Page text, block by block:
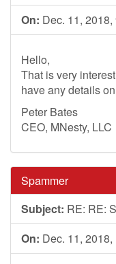
On: Dec. 11, 2018,
Hello,
That is very
have any details
Peter Bates
CEO, MNesty, LLC
Spammer
Subject: RE: RE:
On: Dec. 11, 2018,